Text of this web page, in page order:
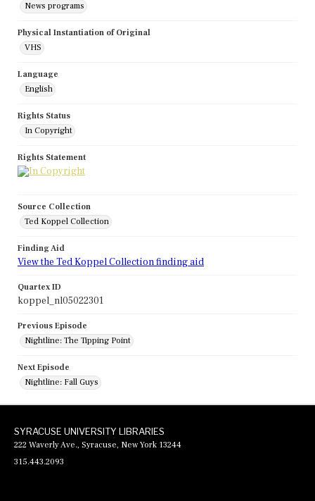
News programs
Physical Instantiation of Original
VHS
Language
English
Rights Status
In Copyright
Rights Statement
Source Collection
Ted Koppel Collection
Finding Aid
View the Ted Koppel Collection finding aid
Quartex ID
koppel_nl05022301
Previous Episode
Nightline: The Tipping Point
Next Episode
Nightline: Fall Guys
SYRACUSE UNIVERSITY LIBRARIES
222 Waverly Ave., Syracuse, New York 13244
315.443.2093